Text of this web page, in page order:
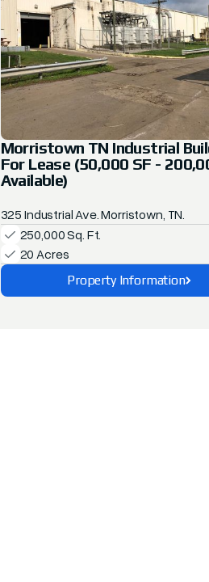
Morristown TN Industrial
For Lease (50,000 SF -
Available)
325 Industrial Ave. Morristown, TN.
250,000 Sq. Ft.
20 Acres
Property Information
Explore This Property